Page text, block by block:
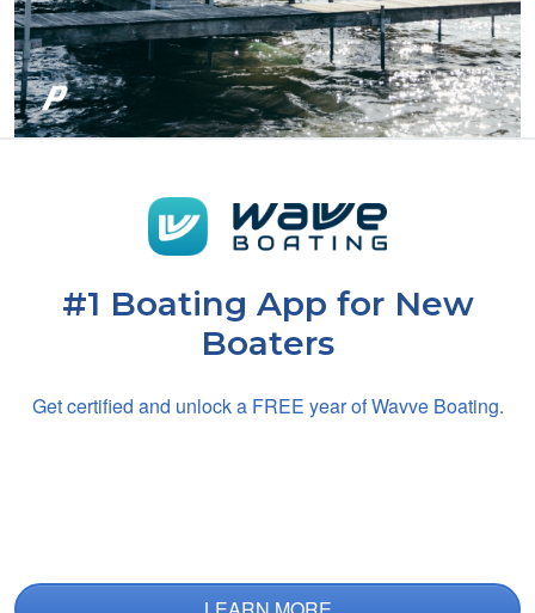
but absolutely
necesaary
#1 Boating App for New
Boaters
Get certified and unlock a FREE year of Wavve Boating.